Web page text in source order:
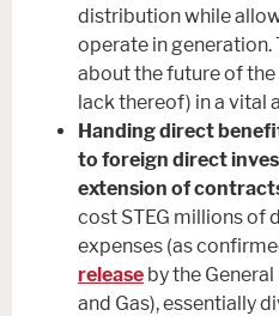
distribution while
operate in generation.
about the future of the
lack thereof) in a vital
Handing direct
to foreign direct
extension of
cost STEG millions of
expenses (as
release by the
and Gas), essentially